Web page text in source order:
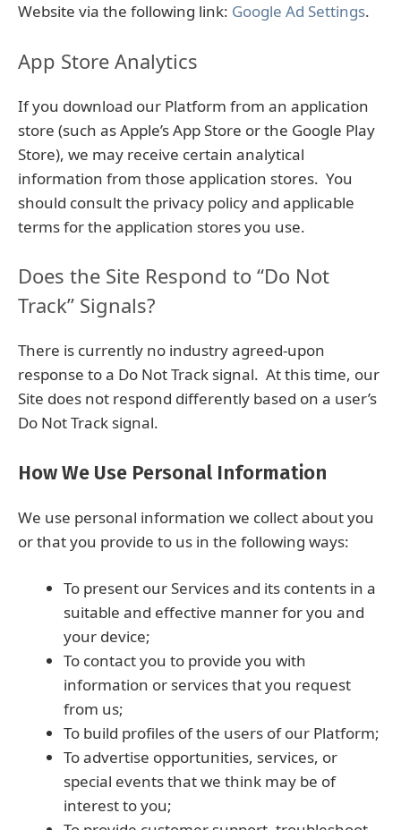
Website via the following link: Google Ad Settings.
App Store Analytics
If you download our Platform from an application
store (such as Apple’s App Store or the Google Play
Store), we may receive certain analytical
information from those application stores. You
should consult the privacy policy and applicable
terms for the application stores you use.
Does the Site Respond to “Do Not
Track” Signals?
There is currently no industry agreed-upon
response to a Do Not Track signal. At this time, our
Site does not respond differently based on a user’s
Do Not Track signal.
How We Use Personal Information
We use personal information we collect about you
or that you provide to us in the following ways:
To present our Services and its contents in a
suitable and effective manner for you and
your device;
To contact you to provide you with
information or services that you request
from us;
To build profiles of the users of our Platform;
To advertise opportunities, services, or
special events that we think may be of
interest to you;